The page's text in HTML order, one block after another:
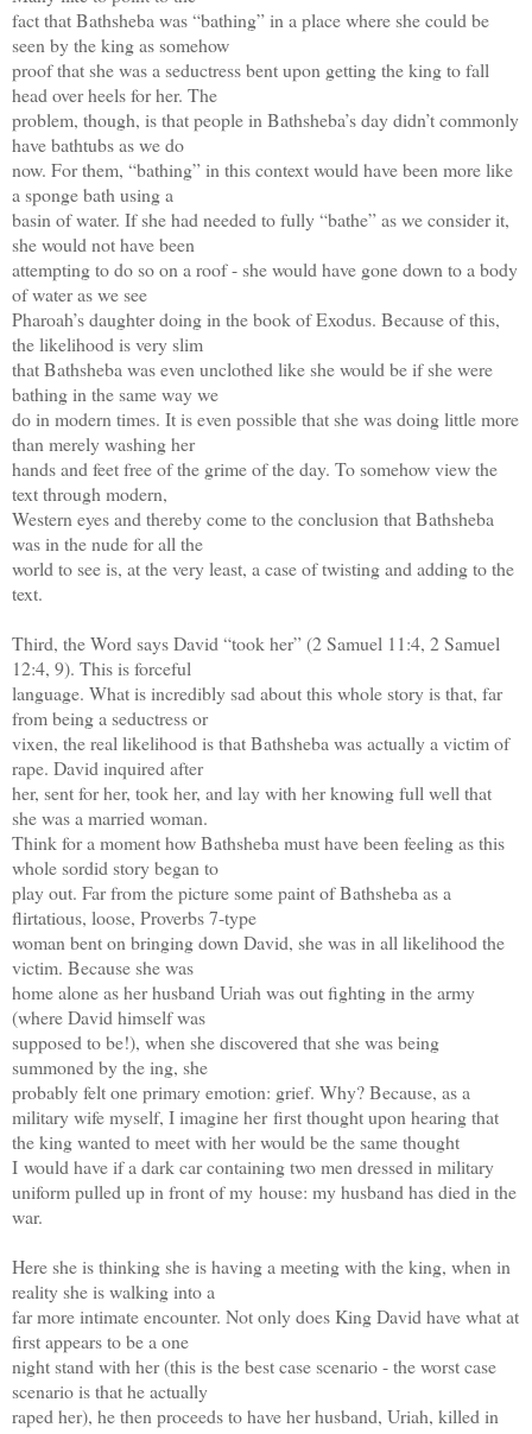
fact that Bathsheba was “bathing” in a place where she could be
seen by the king as somehow
proof that she was a seductress bent upon getting the king to fall
head over heels for her. The
problem, though, is that people in Bathsheba’s day didn’t commonly
have bathtubs as we do
now. For them, “bathing” in this context would have been more like
a sponge bath using a
basin of water. If she had needed to fully “bathe” as we consider it,
she would not have been
attempting to do so on a roof - she would have gone down to a body
of water as we see
Pharoah’s daughter doing in the book of Exodus. Because of this,
the likelihood is very slim
that Bathsheba was even unclothed like she would be if she were
bathing in the same way we
do in modern times. It is even possible that she was doing little more
than merely washing her
hands and feet free of the grime of the day. To somehow view the
text through modern,
Western eyes and thereby come to the conclusion that Bathsheba
was in the nude for all the
world to see is, at the very least, a case of twisting and adding to the
text.
Third, the Word says David “took her” (2 Samuel 11:4, 2 Samuel
12:4, 9). This is forceful
language. What is incredibly sad about this whole story is that, far
from being a seductress or
vixen, the real likelihood is that Bathsheba was actually a victim of
rape. David inquired after
her, sent for her, took her, and lay with her knowing full well that
she was a married woman.
Think for a moment how Bathsheba must have been feeling as this
whole sordid story began to
play out. Far from the picture some paint of Bathsheba as a
flirtatious, loose, Proverbs 7-type
woman bent on bringing down David, she was in all likelihood the
victim. Because she was
home alone as her husband Uriah was out fighting in the army
(where David himself was
supposed to be!), when she discovered that she was being
summoned by the ing, she
probably felt one primary emotion: grief. Why? Because, as a
military wife myself, I imagine her first thought upon hearing that
the king wanted to meet with her would be the same thought
I would have if a dark car containing two men dressed in military
uniform pulled up in front of my house: my husband has died in the
war.
Here she is thinking she is having a meeting with the king, when in
reality she is walking into a
far more intimate encounter. Not only does King David have what at
first appears to be a one
night stand with her (this is the best case scenario - the worst case
scenario is that he actually
raped her), he then proceeds to have her husband, Uriah, killed in